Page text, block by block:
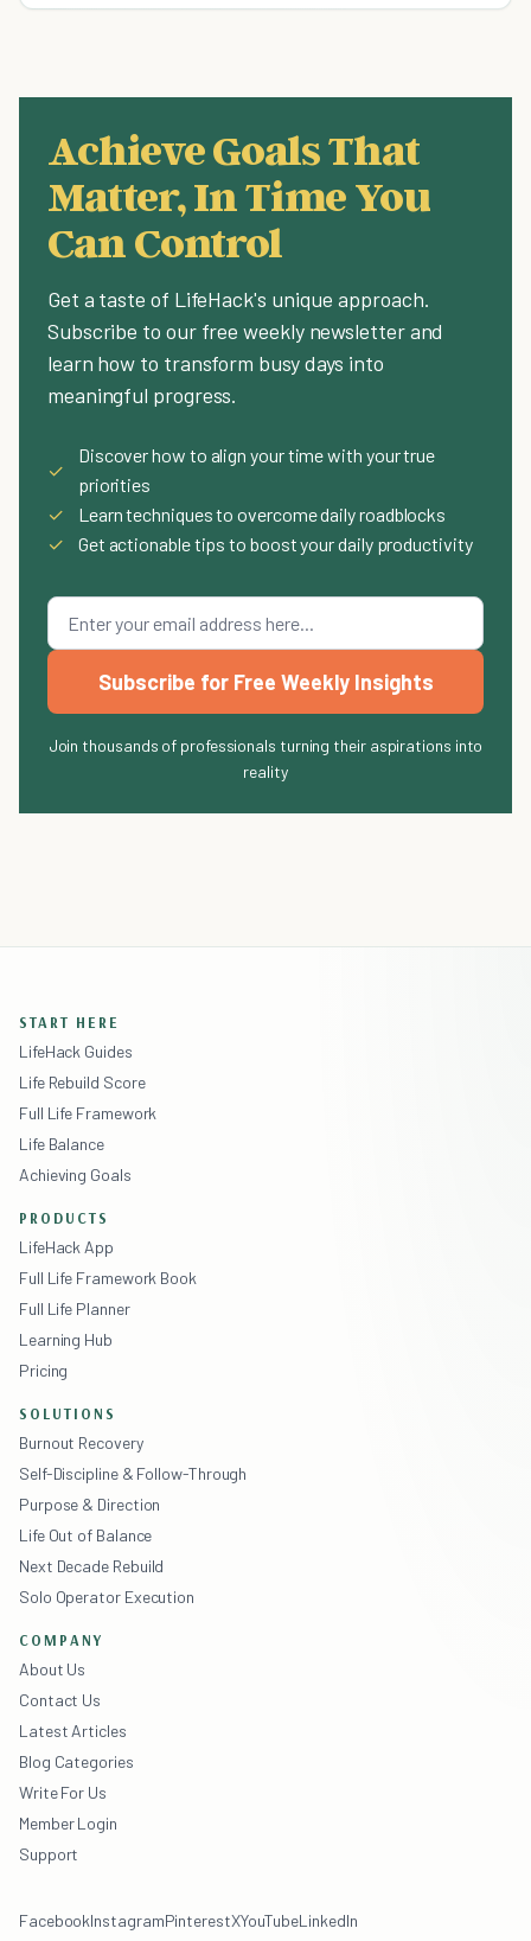
Achieve Goals That
Matter, In Time You
Can Control
Get a taste of LifeHack's unique approach.
Subscribe to our free weekly newsletter and
learn how to transform busy days into
meaningful progress.
✓
Discover how to align your time with your true
priorities
✓
Learn techniques to overcome daily roadblocks
✓
Get actionable tips to boost your daily productivity
Subscribe for Free Weekly Insights
Join thousands of professionals turning their aspirations into
reality
START HERE
LifeHack Guides
Life Rebuild Score
Full Life Framework
Life Balance
Achieving Goals
PRODUCTS
LifeHack App
Full Life Framework Book
Full Life Planner
Learning Hub
Pricing
SOLUTIONS
Burnout Recovery
Self-Discipline & Follow-Through
Purpose & Direction
Life Out of Balance
Next Decade Rebuild
Solo Operator Execution
COMPANY
About Us
Contact Us
Latest Articles
Blog Categories
Write For Us
Member Login
Support
FacebookInstagramPinterestXYouTubeLinkedIn